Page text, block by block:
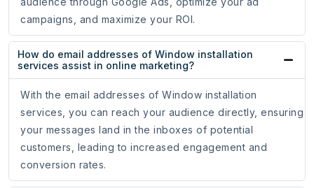
campaigns, and maximize your ROI.
How do email addresses of Window installation
services assist in online marketing?
With the email addresses of Window installation
services, you can reach your audience directly, ensuring
your messages land in the inboxes of potential
customers, leading to increased engagement and
conversion rates.